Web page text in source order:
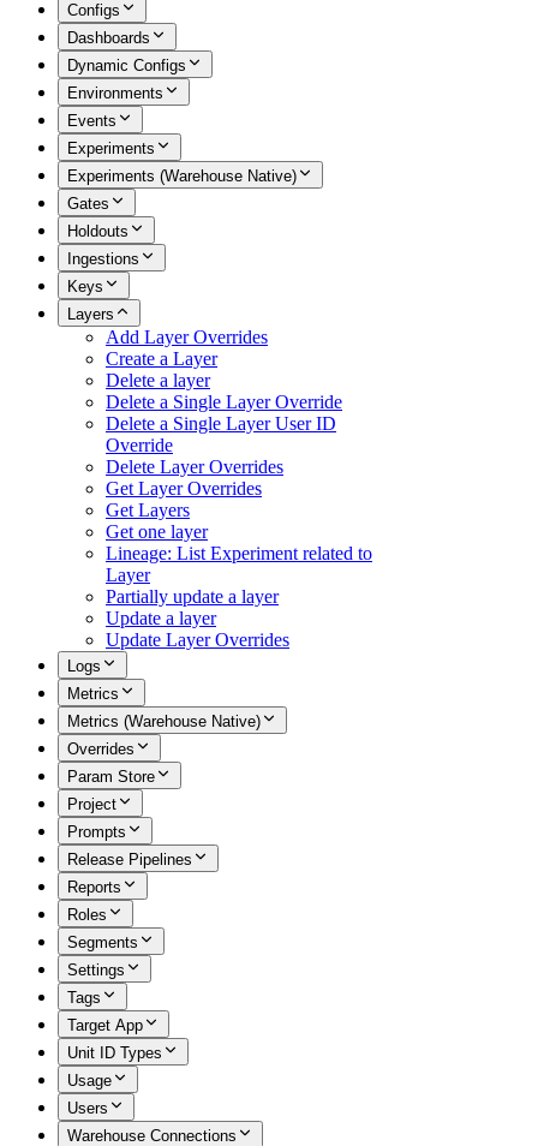
Configs
Dashboards
Dynamic Configs
Environments
Events
Experiments
Experiments (Warehouse Native)
Gates
Holdouts
Ingestions
Keys
Layers
Add Layer Overrides
Create a Layer
Delete a layer
Delete a Single Layer Override
Delete a Single Layer User ID
Override
Delete Layer Overrides
Get Layer Overrides
Get Layers
Get one layer
Lineage: List Experiment related to
Layer
Partially update a layer
Update a layer
Update Layer Overrides
Logs
Metrics
Metrics (Warehouse Native)
Overrides
Param Store
Project
Prompts
Release Pipelines
Reports
Roles
Segments
Settings
Tags
Target App
Unit ID Types
Usage
Users
Warehouse Connections